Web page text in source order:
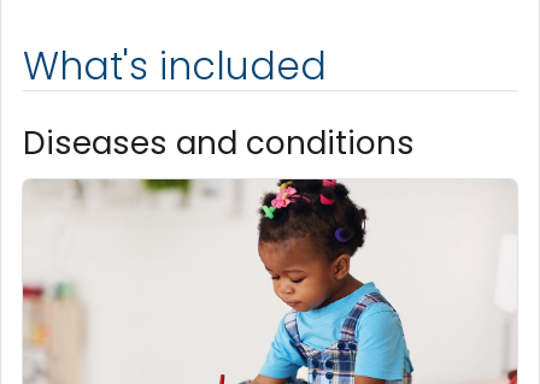
What's included
Diseases and conditions